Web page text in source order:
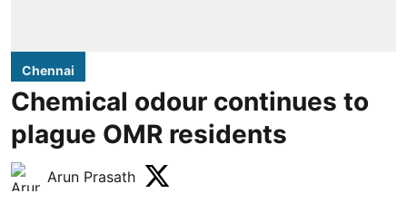
Chennai
Chemical odour continues to
plague OMR residents
Arun Prasath